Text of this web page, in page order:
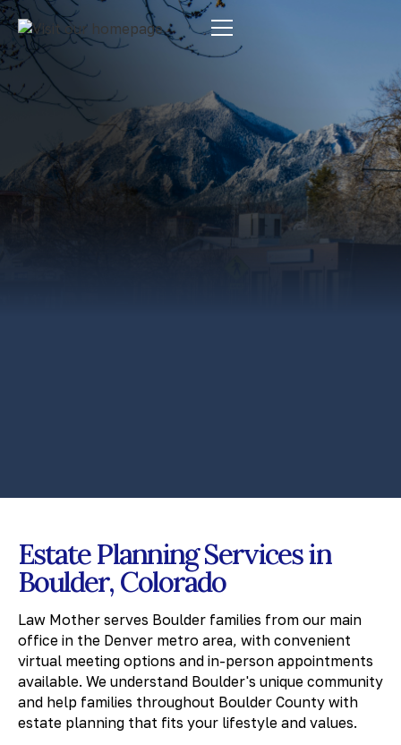
Estate Planning Services in
Boulder, Colorado
Law Mother serves Boulder families from our main
office in the Denver metro area, with convenient
virtual meeting options and in-person appointments
available. We understand Boulder's unique community
and help families throughout Boulder County with
estate planning that fits your lifestyle and values.